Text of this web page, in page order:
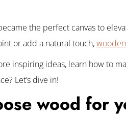
the perfect canvas to
or add a natural touch,
inspiring ideas, learn how to
Let’s dive in!
wood for